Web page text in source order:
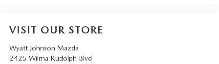
VISIT OUR STORE
Wyatt Johnson Mazda
2425 Wilma Rudolph Blvd